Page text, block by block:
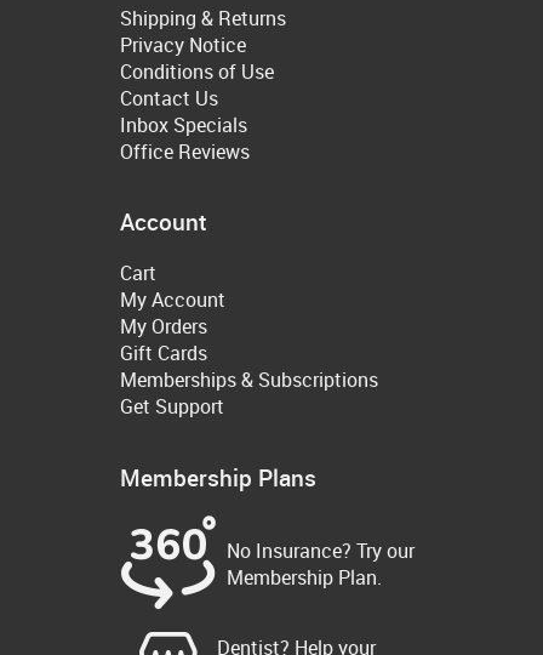
Shipping & Returns
Privacy Notice
Conditions of Use
Contact Us
Inbox Specials
Office Reviews
Account
Cart
My Account
My Orders
Gift Cards
Memberships & Subscriptions
Get Support
Membership Plans
No Insurance? Try our
Membership Plan.
Dentist? Help your